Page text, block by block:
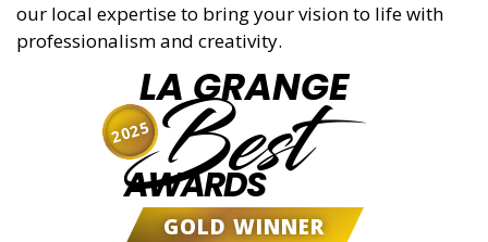
our local expertise to bring your vision to life with
professionalism and creativity.
LA GRANGE
Best
AWARDS
GOLD WINNER
2025